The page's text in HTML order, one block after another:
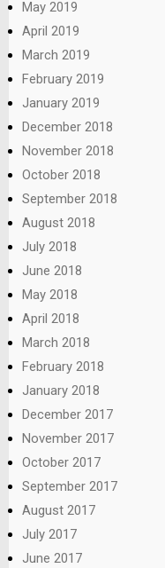
May 2019
April 2019
March 2019
February 2019
January 2019
December 2018
November 2018
October 2018
September 2018
August 2018
July 2018
June 2018
May 2018
April 2018
March 2018
February 2018
January 2018
December 2017
November 2017
October 2017
September 2017
August 2017
July 2017
June 2017